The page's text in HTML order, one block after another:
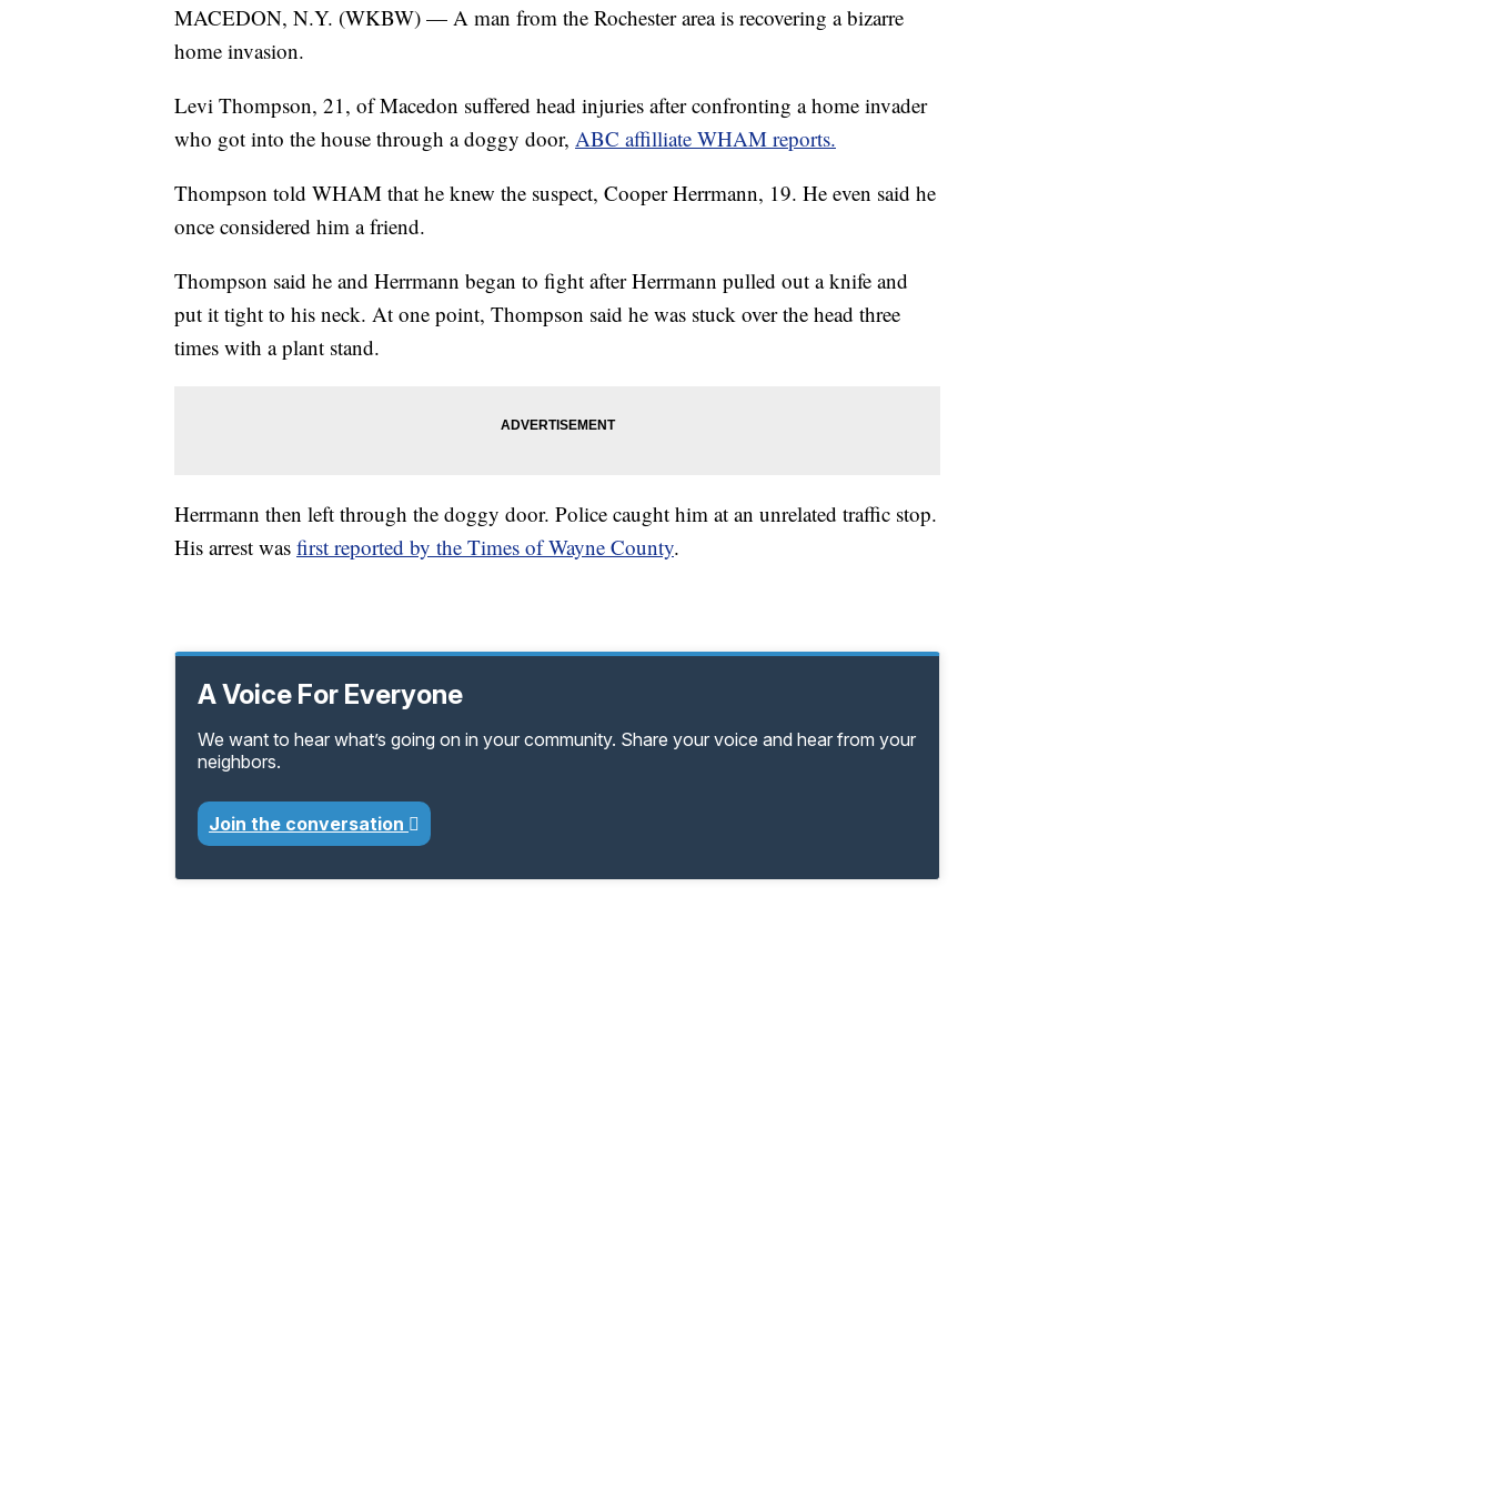
MACEDON, N.Y. (WKBW) — A man from the Rochester area is recovering a bizarre
home invasion.
Levi Thompson, 21, of Macedon suffered head injuries after confronting a home invader
who got into the house through a doggy door, ABC affilliate WHAM reports.
Thompson told WHAM that he knew the suspect, Cooper Herrmann, 19. He even said he
once considered him a friend.
Thompson said he and Herrmann began to fight after Herrmann pulled out a knife and
put it tight to his neck. At one point, Thompson said he was stuck over the head three
times with a plant stand.
Herrmann then left through the doggy door. Police caught him at an unrelated traffic stop.
His arrest was first reported by the Times of Wayne County.
A Voice For Everyone
We want to hear what’s going on in your community. Share your voice and hear from your
neighbors.
Join the conversation